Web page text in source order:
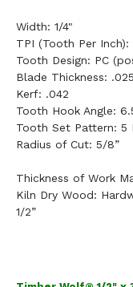
Width: 1/4"
TPI (Tooth Per Inch):
Tooth Design: PC
Blade Thickness: .025
Kerf: .042
Tooth Hook Angle:
Tooth Set Pattern: 5
Radius of Cut: 5/8”
Thickness of Work
Kiln Dry Wood:
1/2”